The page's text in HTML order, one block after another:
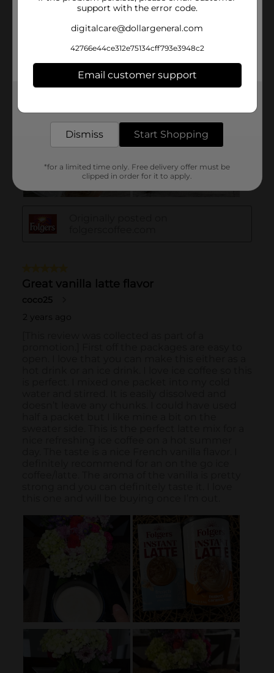
support with the error code.
digitalcare@dollargeneral.com
42766e44ce312e75134cff793e3948c2
Email customer support
Dismiss Start Shopping
*for a limited time only. Free delivery offer must be
clipped in order for it to apply.